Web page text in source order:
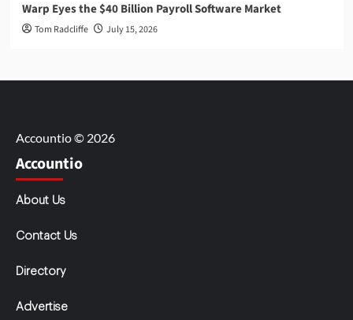
Warp Eyes the $40 Billion Payroll Software Market
Tom Radcliffe July 15, 2026
Accountio © 2026
Accountio
About Us
Contact Us
Directory
Advertise